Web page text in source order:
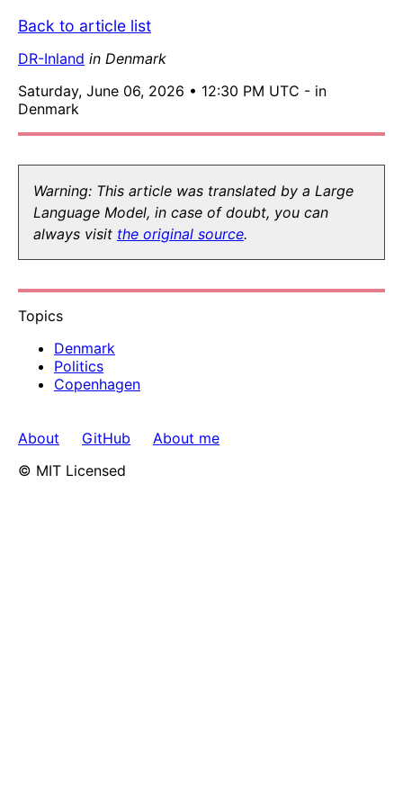
Back to article list
DR-Inland in Denmark
Saturday, June 06, 2026 • 12:30 PM UTC - in
Denmark
Warning: This article was translated by a Large
Language Model, in case of doubt, you can
always visit the original source.
Topics
Denmark
Politics
Copenhagen
About GitHub
About me
© MIT Licensed